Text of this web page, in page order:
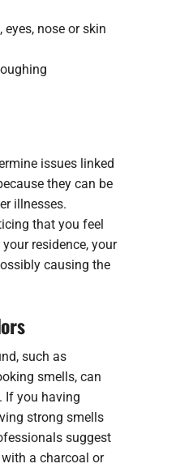
nose or skin
issues linked
they can be
illnesses.
that you feel
residence, your
causing the
such as
smells, can
If you having
strong smells
suggest
a charcoal or